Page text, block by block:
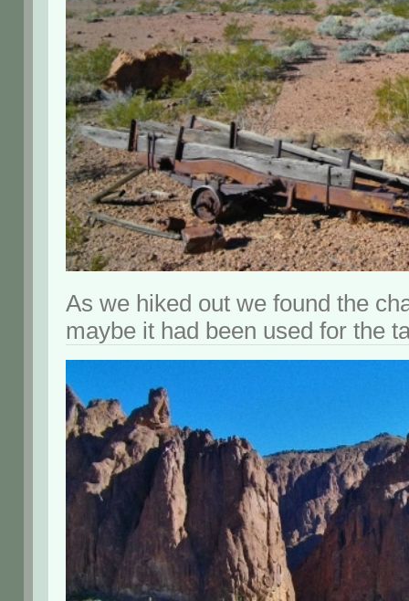
As we hiked out we found the
maybe it had been used for the